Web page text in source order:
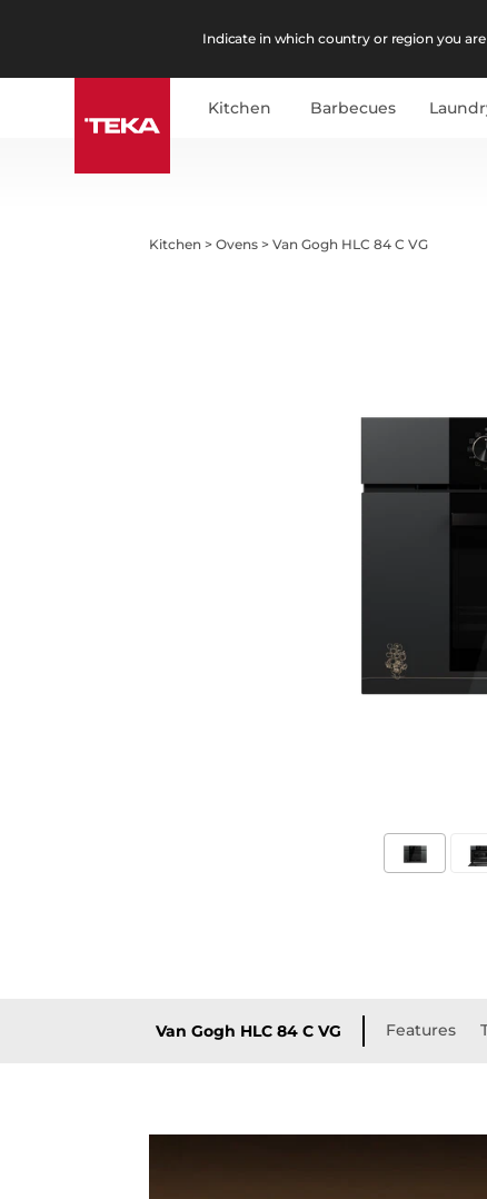
Indicate in which country or region you
Kitchen Barbecues
Kitchen >Ovens >Van Gogh HLC 84 C VG
Van Gogh HLC 84 C VG Features